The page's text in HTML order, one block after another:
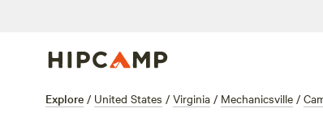
Explore / United States / Virginia / Mechanicsville /